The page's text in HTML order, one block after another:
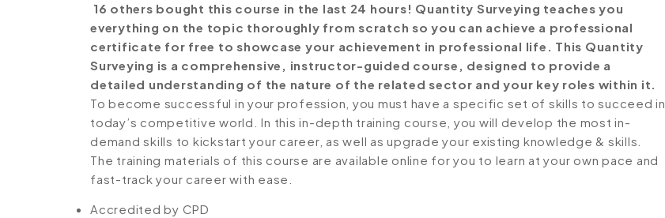
16 others bought this course in the last 24 hours! Quantity Surveying teaches you
everything on the topic thoroughly from scratch so you can achieve a professional
certificate for free to showcase your achievement in professional life. This Quantity
Surveying is a comprehensive, instructor-guided course, designed to provide a
detailed understanding of the nature of the related sector and your key roles within it.
To become successful in your profession, you must have a specific set of skills to succeed in
today’s competitive world. In this in-depth training course, you will develop the most in-
demand skills to kickstart your career, as well as upgrade your existing knowledge & skills.
The training materials of this course are available online for you to learn at your own pace and
fast-track your career with ease.
Accredited by CPD